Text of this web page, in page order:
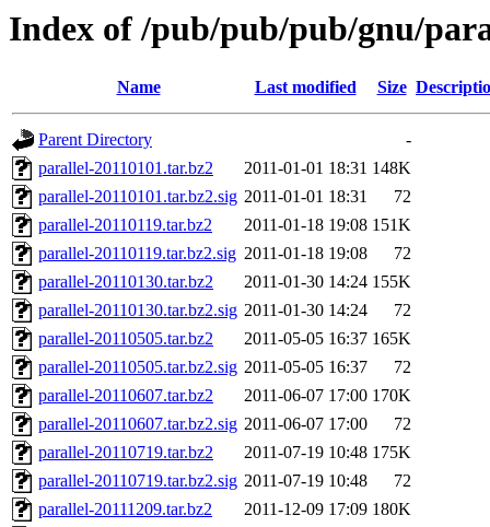
Index of /pub/pub/pub/gnu/
Name Last modified Size
Parent Directory
-
parallel-20110101.tar.bz2
2011-01-01 18:31 148K
parallel-20110101.tar.bz2.sig 2011-01-01 18:31
72
parallel-20110119.tar.bz2
2011-01-18 19:08 151K
parallel-20110119.tar.bz2.sig 2011-01-18 19:08
72
parallel-20110130.tar.bz2
2011-01-30 14:24 155K
parallel-20110130.tar.bz2.sig 2011-01-30 14:24
72
parallel-20110505.tar.bz2
2011-05-05 16:37 165K
parallel-20110505.tar.bz2.sig 2011-05-05 16:37
72
parallel-20110607.tar.bz2
2011-06-07 17:00 170K
parallel-20110607.tar.bz2.sig 2011-06-07 17:00
72
parallel-20110719.tar.bz2
2011-07-19 10:48 175K
parallel-20110719.tar.bz2.sig 2011-07-19 10:48
72
parallel-20111209.tar.bz2
2011-12-09 17:09 180K